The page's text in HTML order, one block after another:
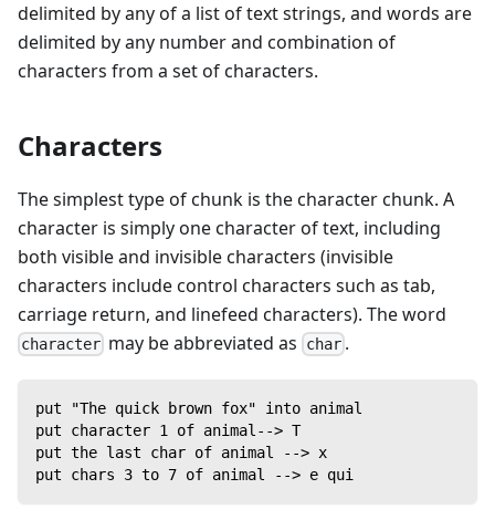
delimited by any of a list of text strings, and words are
delimited by any number and combination of
characters from a set of characters.
Characters
The simplest type of chunk is the character chunk. A
character is simply one character of text, including
both visible and invisible characters (invisible
characters include control characters such as tab,
carriage return, and linefeed characters). The word
character may be abbreviated as char.
put "The quick brown fox" into animal
put character 1 of animal--> T
put the last char of animal --> x
put chars 3 to 7 of animal --> e qui